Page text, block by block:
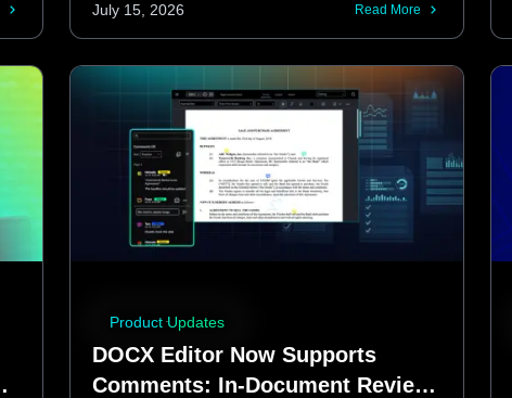
July 15, 2026 Read More
Product Updates
DOCX Editor Now Supports
Comments: In-Document Review